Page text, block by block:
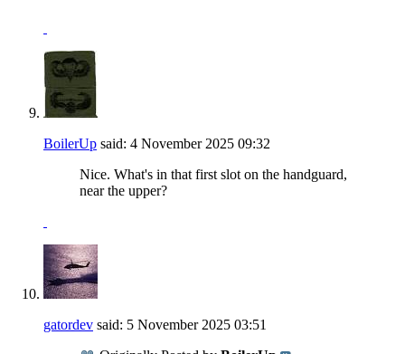
BoilerUp said: 4 November 2025 09:32
Nice. What's in that first slot on the handguard,
near the upper?
gatordev said: 5 November 2025 03:51